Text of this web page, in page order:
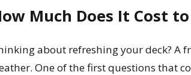
Much Does It Cost
about refreshing your deck? A
One of the first questions that